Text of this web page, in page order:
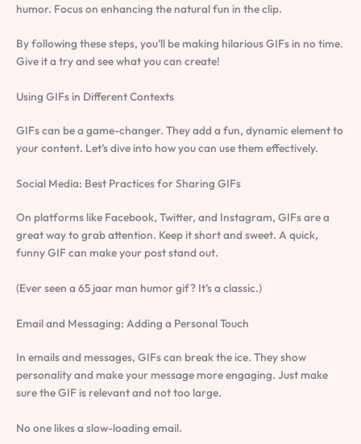
humor. Focus on enhancing the natural fun in the clip.
By following these steps, you’ll be making hilarious GIFs in no time.
Give it a try and see what you can create!
Using GIFs in Different Contexts
GIFs can be a game-changer. They add a fun, dynamic element to
your content. Let’s dive into how you can use them effectively.
Social Media: Best Practices for Sharing GIFs
On platforms like Facebook, Twitter, and Instagram, GIFs are a
great way to grab attention. Keep it short and sweet. A quick,
funny GIF can make your post stand out.
(Ever seen a 65 jaar man humor gif? It’s a classic.)
Email and Messaging: Adding a Personal Touch
In emails and messages, GIFs can break the ice. They show
personality and make your message more engaging. Just make
sure the GIF is relevant and not too large.
No one likes a slow-loading email.